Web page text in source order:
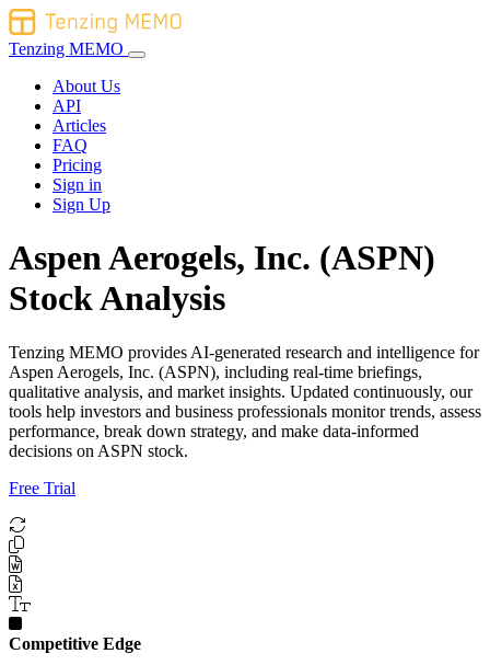
Tenzing MEMO
About Us
API
Articles
FAQ
Pricing
Sign in
Sign Up
Aspen Aerogels, Inc. (ASPN)
Stock Analysis
Tenzing MEMO provides AI-generated research and intelligence for
Aspen Aerogels, Inc. (ASPN), including real-time briefings,
qualitative analysis, and market insights. Updated continuously, our
tools help investors and business professionals monitor trends, assess
performance, break down strategy, and make data-informed
decisions on ASPN stock.
Free Trial
Competitive Edge